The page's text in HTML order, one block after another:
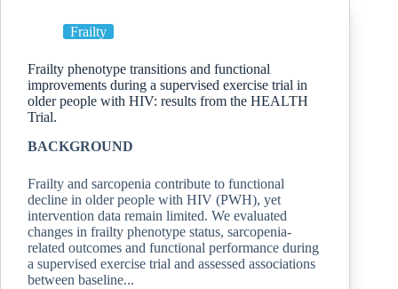
Frailty
Frailty phenotype transitions and functional
improvements during a supervised exercise trial in
older people with HIV: results from the HEALTH
Trial.
BACKGROUND
Frailty and sarcopenia contribute to functional
decline in older people with HIV (PWH), yet
intervention data remain limited. We evaluated
changes in frailty phenotype status, sarcopenia-
related outcomes and functional performance during
a supervised exercise trial and assessed associations
between baseline...